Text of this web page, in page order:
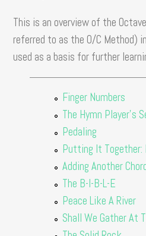
This is an overview of the
referred to as the O/C Method)
used as a basis for further
Finger Numbers
The Hymn Player's
Pedaling
Putting It Together:
Adding Another
The B-I-B-L-E
Peace Like A River
Shall We Gather At